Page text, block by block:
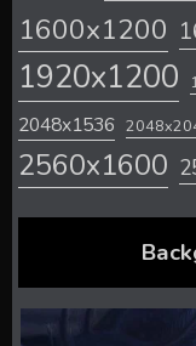
1600x1200
1920x1200
2048x1536
2560x1600